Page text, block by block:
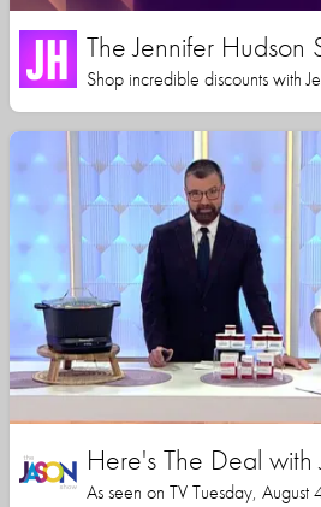
The Jennifer Hudson
Shop incredible discounts with
Here's The Deal
As seen on TV Tuesday, August